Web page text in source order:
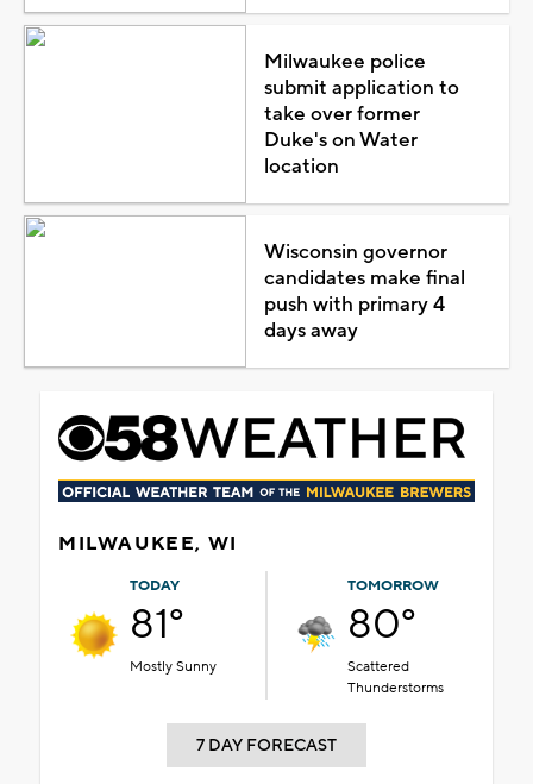
Milwaukee police
submit application to
take over former
Duke's on Water
location
Wisconsin governor
candidates make final
push with primary 4
days away
MILWAUKEE, WI
TODAY
81°
Mostly Sunny
TOMORROW
80°
Scattered
Thunderstorms
7 DAY FORECAST